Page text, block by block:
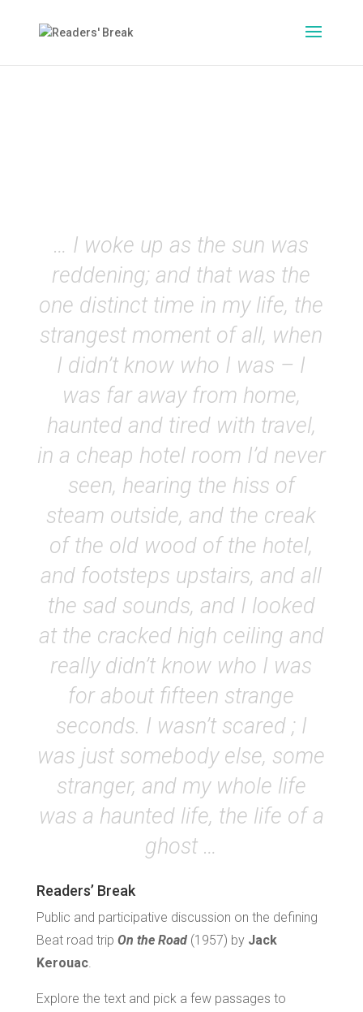
… I woke up as the sun was
reddening; and that was the
one distinct time in my life, the
strangest moment of all, when
I didn’t know who I was – I
was far away from home,
haunted and tired with travel,
in a cheap hotel room I’d never
seen, hearing the hiss of
steam outside, and the creak
of the old wood of the hotel,
and footsteps upstairs, and all
the sad sounds, and I looked
at the cracked high ceiling and
really didn’t know who I was
for about fifteen strange
seconds. I wasn’t scared ; I
was just somebody else, some
stranger, and my whole life
was a haunted life, the life of a
ghost …
Readers’ Break
Public and participative discussion on the defining
Beat road trip On the Road(1957) by Jack
Kerouac.
Explore the text and pick a few passages to